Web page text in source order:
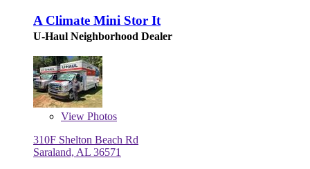
A Climate Mini Stor It
U-Haul Neighborhood Dealer
View Photos
310F Shelton Beach Rd
Saraland, AL 36571